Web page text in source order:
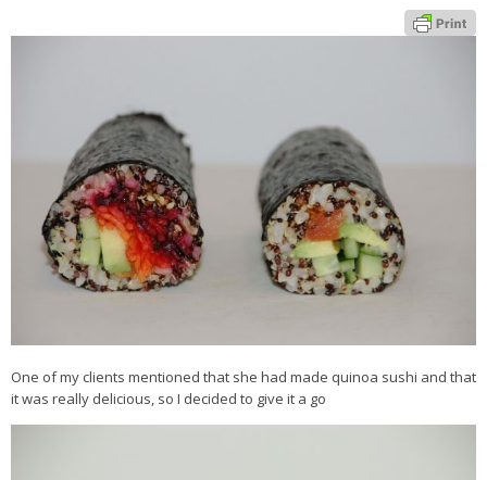
Healthier Baking E-Cookbook
How To Be A Healthy Vegan
Health Info
Videos
‘Trickey’ Nutrition Questions
Let Food be thy Medicine
Contact
One of my clients mentioned that she had made quinoa sushi and that
it was really delicious, so I decided to give it a go